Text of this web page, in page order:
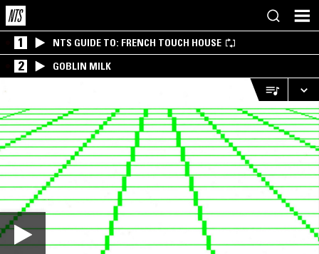
1 NTS GUIDE TO: FRENCH TOUCH HOUSE
2 GOBLIN MILK